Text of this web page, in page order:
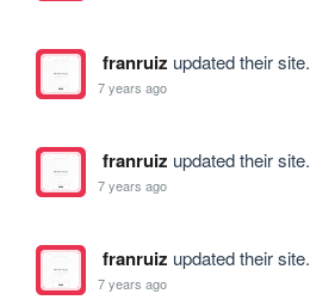
franruiz updated their site.
7 years ago
franruiz updated their site.
7 years ago
franruiz updated their site.
7 years ago